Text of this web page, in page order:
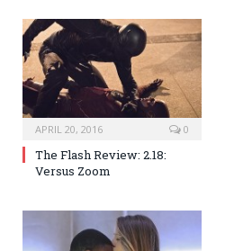
APRIL 20, 2016 0
The Flash Review: 2.18:
Versus Zoom